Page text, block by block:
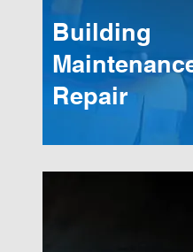
Building
Repair